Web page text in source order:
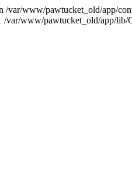
var/www/pawtucket_old/app/
var/www/pawtucket_old/app/